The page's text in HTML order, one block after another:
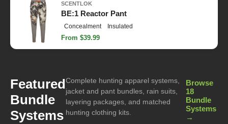
SCENTLOK
BE:1 Reactor Pant
Concealment Insulated
From $39.99
Featured
Bundle
Systems
Complete hunting apparel systems,
jacket and pant bundles, rain suits,
layering packages, and matched
hunting clothing kits.
Browse
18
Bundle
Systems
→